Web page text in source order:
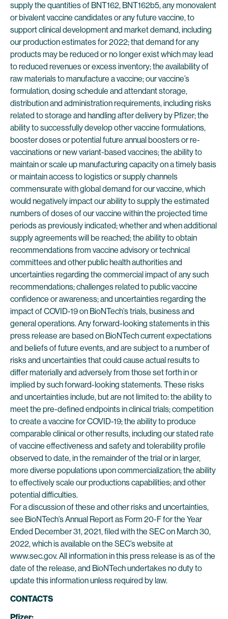
supply the quantities of BNT162, BNT162b5, any monovalent
or bivalent vaccine candidates or any future vaccine, to
support clinical development and market demand, including
our production estimates for 2022; that demand for any
products may be reduced or no longer exist which may lead
to reduced revenues or excess inventory; the availability of
raw materials to manufacture a vaccine; our vaccine’s
formulation, dosing schedule and attendant storage,
distribution and administration requirements, including risks
related to storage and handling after delivery by Pfizer; the
ability to successfully develop other vaccine formulations,
booster doses or potential future annual boosters or re-
vaccinations or new variant-based vaccines; the ability to
maintain or scale up manufacturing capacity on a timely basis
or maintain access to logistics or supply channels
commensurate with global demand for our vaccine, which
would negatively impact our ability to supply the estimated
numbers of doses of our vaccine within the projected time
periods as previously indicated; whether and when additional
supply agreements will be reached; the ability to obtain
recommendations from vaccine advisory or technical
committees and other public health authorities and
uncertainties regarding the commercial impact of any such
recommendations; challenges related to public vaccine
confidence or awareness; and uncertainties regarding the
impact of COVID-19 on BioNTech’s trials, business and
general operations. Any forward-looking statements in this
press release are based on BioNTech current expectations
and beliefs of future events, and are subject to a number of
risks and uncertainties that could cause actual results to
differ materially and adversely from those set forth in or
implied by such forward-looking statements. These risks
and uncertainties include, but are not limited to: the ability to
meet the pre-defined endpoints in clinical trials; competition
to create a vaccine for COVID-19; the ability to produce
comparable clinical or other results, including our stated rate
of vaccine effectiveness and safety and tolerability profile
observed to date, in the remainder of the trial or in larger,
more diverse populations upon commercialization; the ability
to effectively scale our productions capabilities; and other
potential difficulties.
For a discussion of these and other risks and uncertainties,
see BioNTech’s Annual Report as Form 20-F for the Year
Ended December 31, 2021, filed with the SEC on March 30,
2022, which is available on the SEC’s website at
www.sec.gov. All information in this press release is as of the
date of the release, and BioNTech undertakes no duty to
update this information unless required by law.
CONTACTS